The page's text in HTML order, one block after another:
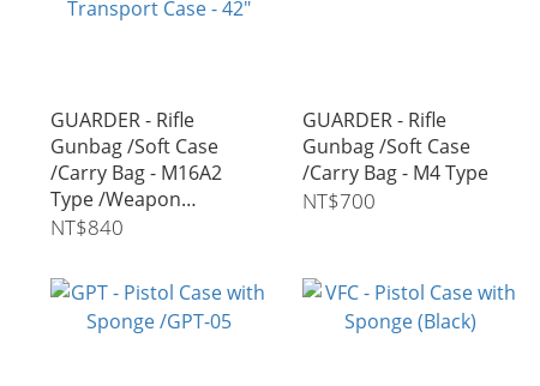
GUARDER - Rifle
Gunbag /Soft Case
/Carry Bag - M16A2
Type /Weapon
Transport Case - 42"
NT$840
GUARDER - Rifle
Gunbag /Soft Case
/Carry Bag - M4 Type
NT$700